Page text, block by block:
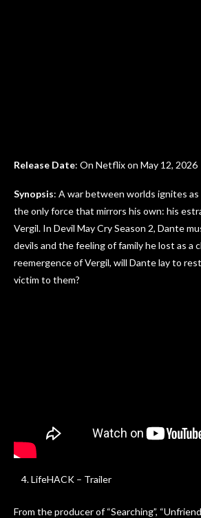
Release Date: On Netflix on May 12, 2026
Synopsis: A war between worlds ignites
the only force that mirrors his own: his
Vergil. In Devil May Cry Season 2, Dante
devils and the feeling of family he lost as a
reemergence of Vergil, will Dante lay to
victim to them?
LifeHACK – Trailer
From the producer of “Searching”,